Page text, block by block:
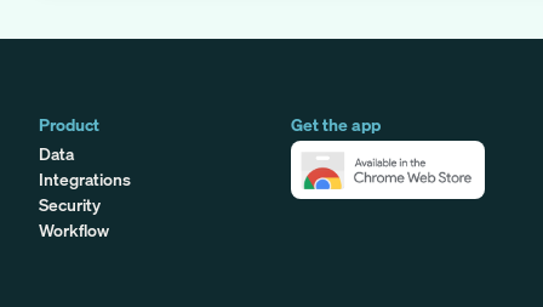
Product
Data
Integrations
Security
Workflow
Get the app